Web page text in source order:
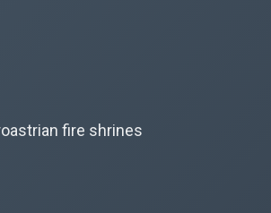
fire shrines